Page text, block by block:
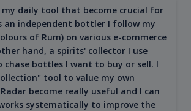
my daily tool that become crucial for
an independent bottler I follow my
of Rum) on various e-commerce
hand, a spirits' collector I use
chase bottles I want to buy or sell. I
tool to value my own
become really useful and I can
systematically to improve the